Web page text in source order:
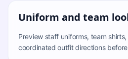
Uniform and team
Preview staff uniforms, team
coordinated outfit directions